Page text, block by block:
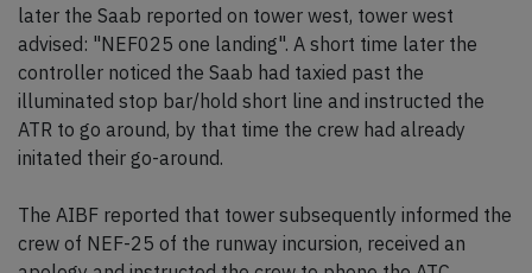
later the Saab reported on tower west, tower west
advised: "NEF025 one landing". A short time later the
controller noticed the Saab had taxied past the
illuminated stop bar/hold short line and instructed the
ATR to go around, by that time the crew had already
initated their go-around.
The AIBF reported that tower subsequently informed the
crew of NEF-25 of the runway incursion, received an